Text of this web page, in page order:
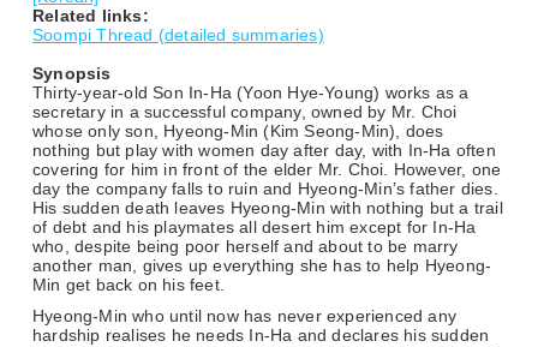
Related links:
Soompi Thread (detailed summaries)
Synopsis
Thirty-year-old Son In-Ha (Yoon Hye-Young) works as a
secretary in a successful company, owned by Mr. Choi
whose only son, Hyeong-Min (Kim Seong-Min), does
nothing but play with women day after day, with In-Ha often
covering for him in front of the elder Mr. Choi. However, one
day the company falls to ruin and Hyeong-Min’s father dies.
His sudden death leaves Hyeong-Min with nothing but a trail
of debt and his playmates all desert him except for In-Ha
who, despite being poor herself and about to be marry
another man, gives up everything she has to help Hyeong-
Min get back on his feet.
Hyeong-Min who until now has never experienced any
hardship realises he needs In-Ha and declares his sudden